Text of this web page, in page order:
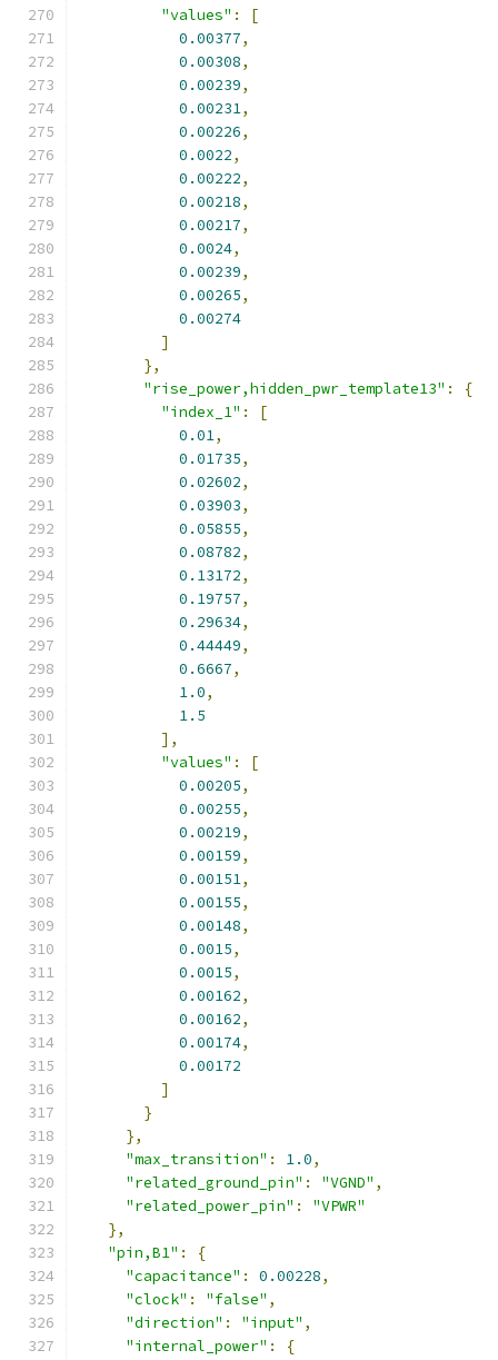
"values" :
[
0.00377,
0.00308,
0.00239,
0.00231,
0.00226,
0.0022,
0.00222,
0.00218,
0.00217,
0.0024,
0.00239,
0.00265,
0.00274
]
},
"rise_power,hidden_pwr_template13" :
{
"index_1" :
[
0.01,
0.01735,
0.02602,
0.03903,
0.05855,
0.08782,
0.13172,
0.19757,
0.29634,
0.44449,
0.6667,
1.0,
1.5
],
"values" :
[
0.00205,
0.00255,
0.00219,
0.00159,
0.00151,
0.00155,
0.00148,
0.0015,
0.0015,
0.00162,
0.00162,
0.00174,
0.00172
]
}
},
"max_transition" : 1.0,
"related_ground_pin" : "VGND" ,
"related_power_pin" :
"VPWR"
},
"pin,B1" :
{
"capacitance" : 0.00228,
"clock" : "false" ,
"direction" : "input" ,
"internal_power" : {